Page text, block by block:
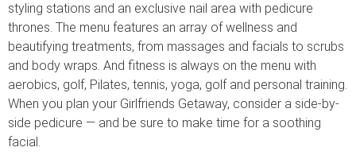
styling stations and an exclusive nail area with pedicure
thrones. The menu features an array of wellness and
beautifying treatments, from massages and facials to scrubs
and body wraps. And fitness is always on the menu with
aerobics, golf, Pilates, tennis, yoga, golf and personal training.
When you plan your Girlfriends Getaway, consider a side-by-
side pedicure — and be sure to make time for a soothing
facial.